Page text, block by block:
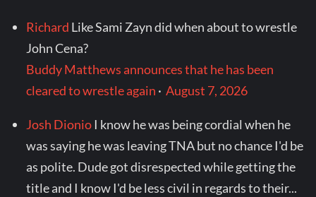
Richard Like Sami Zayn did when about to wrestle
John Cena?
Buddy Matthews announces that he has been
cleared to wrestle again ·August 7, 2026
Josh Dionio I know he was being cordial when he
was saying he was leaving TNA but no chance I'd be
as polite. Dude got disrespected while getting the
title and I know I'd be less civil in regards to their...